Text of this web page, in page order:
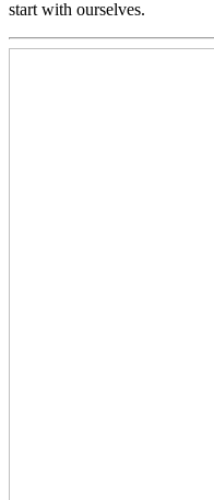
start with ourselves.